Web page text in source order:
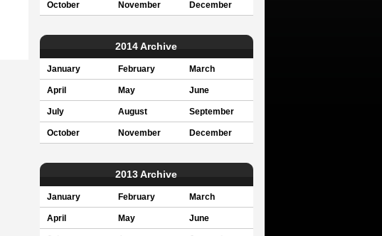
October November December
2014 Archive
January February March
April May June
July August September
October November December
2013 Archive
January February March
April May June